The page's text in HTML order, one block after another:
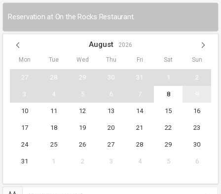
Reservation at On the Rocks Restaurant.
August 2026
Mon Tue Wed Thu Fri Sat Sun
27 28 29 30 31 1 2
3 4 5 6 7 8
10 11 12 13 14 15 16
17 18 19 20 21 22 23
24 25 26 27 28 29 30
31 1 2 3 4 5 6